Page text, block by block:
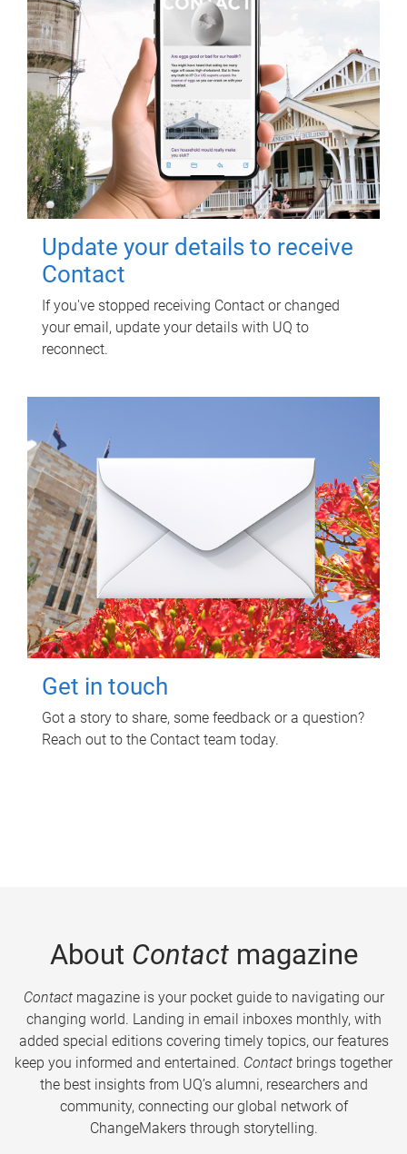
Update your details to receive
Contact
If you've stopped receiving Contact or changed
your email, update your details with UQ to
reconnect.
Get in touch
Got a story to share, some feedback or a question?
Reach out to the Contact team today.
About Contactmagazine
Contactmagazine is your pocket guide to navigating our
changing world. Landing in email inboxes monthly, with
added special editions covering timely topics, our features
keep you informed and entertained. Contact brings together
the best insights from UQ’s alumni, researchers and
community, connecting our global network of
ChangeMakers through storytelling.